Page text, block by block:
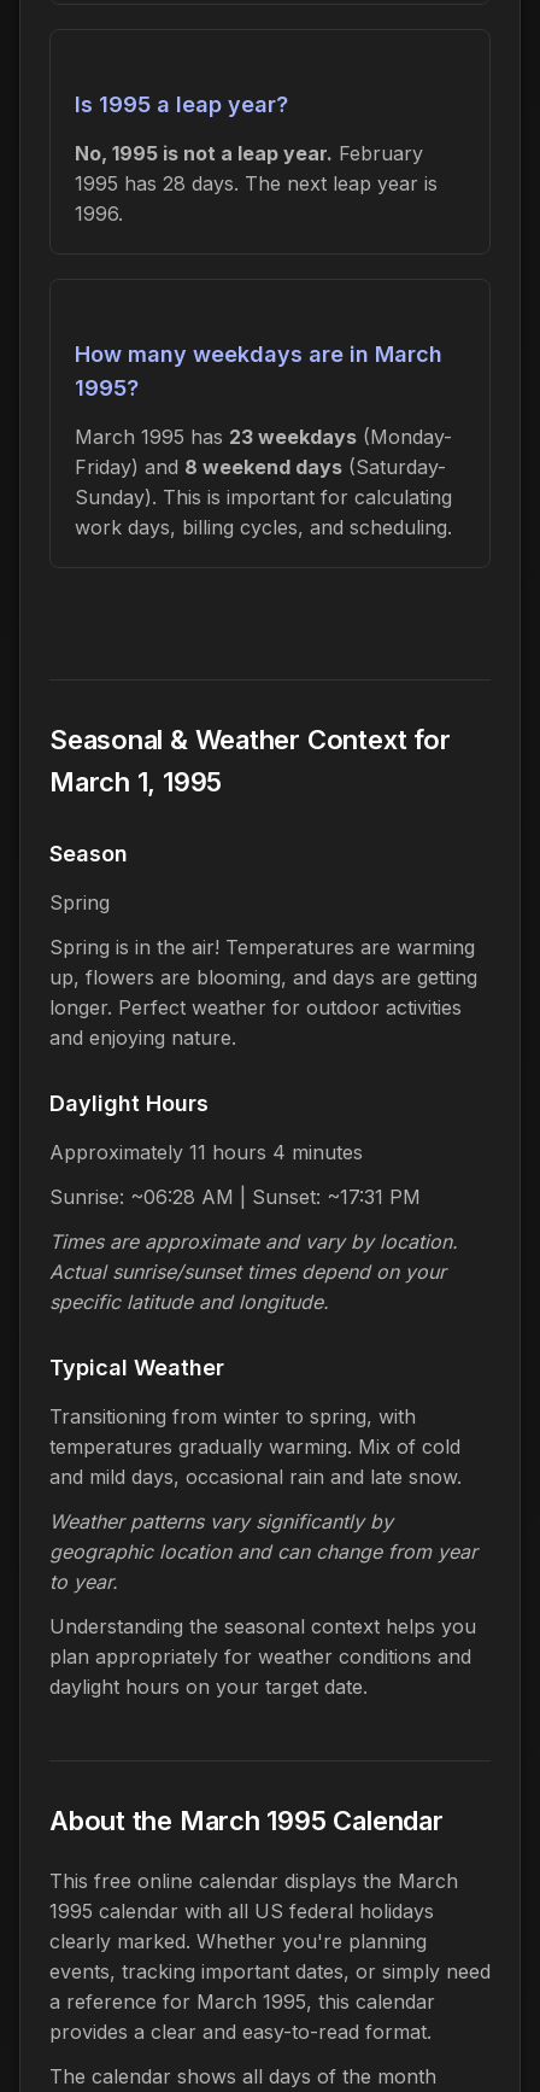
Is 1995 a leap year?
No, 1995 is not a leap year. February
1995 has 28 days. The next leap year is
1996.
How many weekdays are in March
1995?
March 1995 has 23 weekdays (Monday-
Friday) and 8 weekend days (Saturday-
Sunday). This is important for calculating
work days, billing cycles, and scheduling.
Seasonal & Weather Context for
March 1, 1995
Season
Spring
Spring is in the air! Temperatures are warming
up, flowers are blooming, and days are getting
longer. Perfect weather for outdoor activities
and enjoying nature.
Daylight Hours
Approximately 11 hours 4 minutes
Sunrise: ~06:28 AM | Sunset: ~17:31 PM
Times are approximate and vary by location.
Actual sunrise/sunset times depend on your
specific latitude and longitude.
Typical Weather
Transitioning from winter to spring, with
temperatures gradually warming. Mix of cold
and mild days, occasional rain and late snow.
Weather patterns vary significantly by
geographic location and can change from year
to year.
Understanding the seasonal context helps you
plan appropriately for weather conditions and
daylight hours on your target date.
About the March 1995 Calendar
This free online calendar displays the March
1995 calendar with all US federal holidays
clearly marked. Whether you're planning
events, tracking important dates, or simply need
a reference for March 1995, this calendar
provides a clear and easy-to-read format.
The calendar shows all days of the month